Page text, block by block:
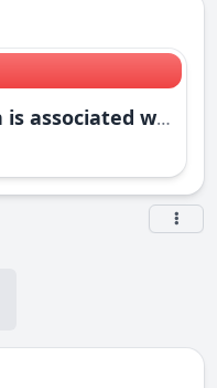
Ancient MC1R mutation is associated with partial recessive red phenotypes in the dog